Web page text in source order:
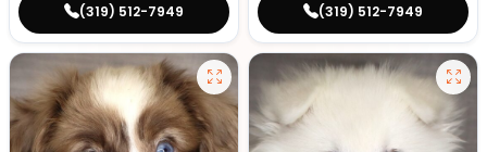
(319) 512-7949 (319) 512-7949